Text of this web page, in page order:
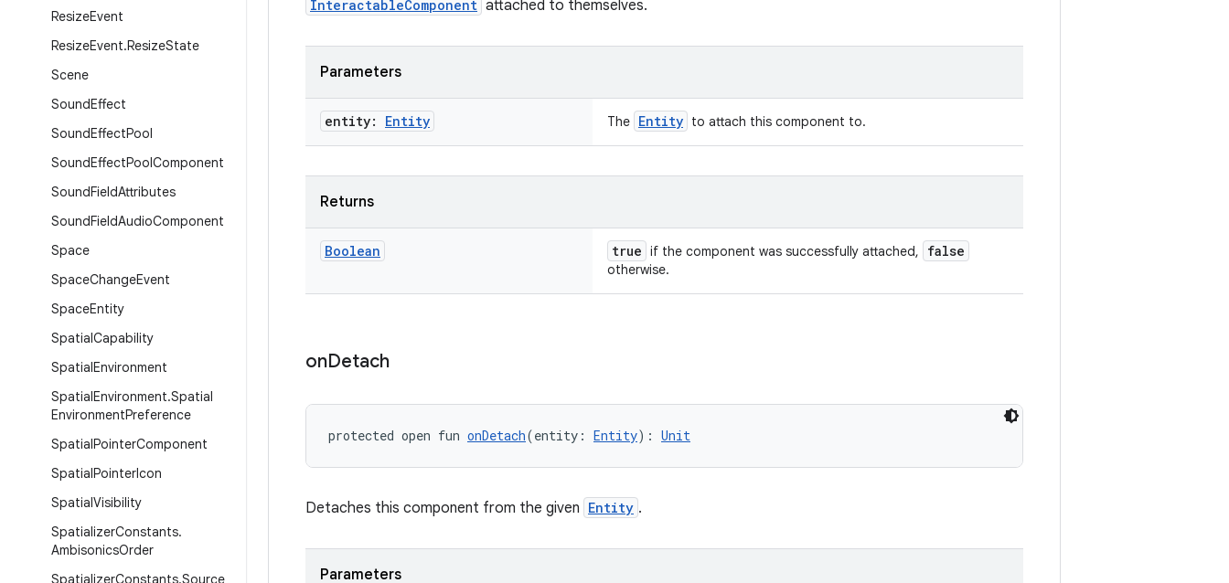
ResizeEvent
ResizeEvent.ResizeState
Scene
SoundEffect
SoundEffectPool
SoundEffectPoolComponent
SoundFieldAttributes
SoundFieldAudioComponent
Space
SpaceChangeEvent
SpaceEntity
SpatialCapability
SpatialEnvironment
SpatialEnvironment.Spatial
EnvironmentPreference
SpatialPointerComponent
SpatialPointerIcon
SpatialVisibility
SpatializerConstants.
AmbisonicsOrder
SpatializerConstants.Source
InteractableComponent attached to themselves.
Parameters
entity: Entity The Entity to attach this component to.
Returns
Boolean true if the component was successfully attached, false
otherwise.
onDetach
protected open fun onDetach(entity: Entity): Unit
Detaches this component from the given Entity .
Parameters